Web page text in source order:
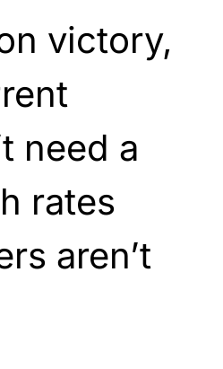
victory,
need a
rates
aren’t